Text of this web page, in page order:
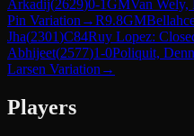
Arkadij(2629)0-1GMVan Wely,
Pin Variation →R9.8GM
Jha(2301)C84Ruy Lopez:
Abhijeet(2577)1-0Poliquit,
Larsen Variation →
Players